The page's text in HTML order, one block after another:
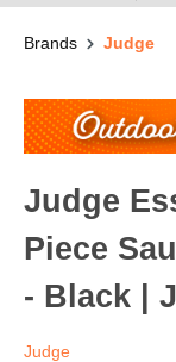
Brands Judge
Judge
Piece
- Black |
Judge